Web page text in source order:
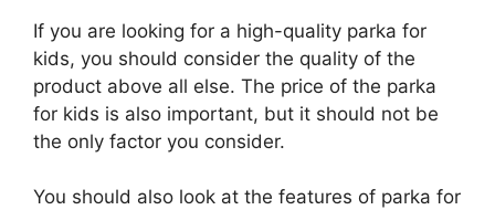
If you are looking for a high-quality parka for
kids, you should consider the quality of the
product above all else. The price of the parka
for kids is also important, but it should not be
the only factor you consider.
You should also look at the features of parka for